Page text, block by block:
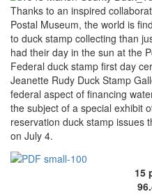
Thanks to an inspired
Postal Museum, the world is
to duck stamp collecting than
had their day in the sun at the
Federal duck stamp first day
Jeanette Rudy Duck Stamp
federal aspect of financing
the subject of a special exhibit
reservation duck stamp issues
on July 4.
15